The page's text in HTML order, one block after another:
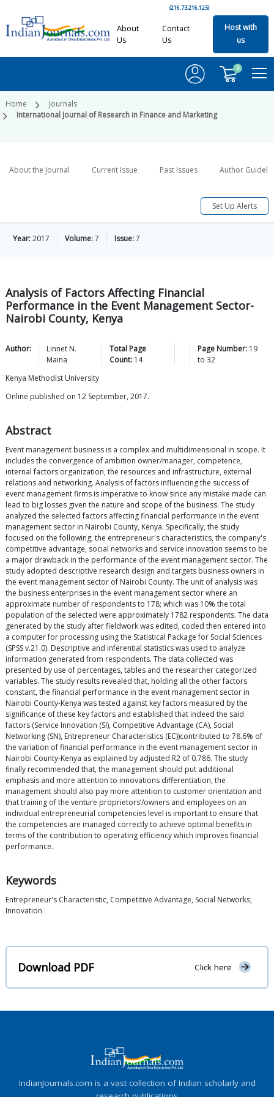
(216.73.216.125)
About
Us
Contact
Us
Host with
us
0
Home
Journals
International Journal of Research in Finance and Marketing
About the Journal Current Issue Past Issues Author
Set Up Alerts
Year:2017 Volume:7 Issue:7
Analysis of Factors Affecting Financial
Performance in the Event Management Sector-
Nairobi County, Kenya
Author:
Linnet N.
Maina
Total Page
Count: 14
Page Number: 19
to 32
Kenya Methodist University
Online published on 12 September, 2017.
Abstract
Event management business is a complex and multidimensional in scope. It
includes the convergence of ambition owner/manager, competence,
internal factors organization, the resources and infrastructure, external
relations and networking. Analysis of factors influencing the success of
event management firms is imperative to know since any mistake made can
lead to big losses given the nature and scope of the business. The study
analyzed the selected factors affecting financial performance in the event
management sector in Nairobi County, Kenya. Specifically, the study
focused on the following; the entrepreneur's characteristics, the company's
competitive advantage, social networks and service innovation seems to be
a major drawback in the performance of the event management sector. The
study adopted descriptive research design and targets business owners in
the event management sector of Nairobi County. The unit of analysis was
the business enterprises in the event management sector where an
approximate number of respondents to 178; which was 10% the total
population of the selected were approximately 1782 respondents. The data
generated by the study after fieldwork was edited, coded then entered into
a computer for processing using the Statistical Package for Social Sciences
(SPSS v.21.0). Descriptive and inferential statistics was used to analyze
information generated from respondents. The data collected was
presented by use of percentages, tables and the researcher categorized
variables. The study results revealed that, holding all the other factors
constant, the financial performance in the event management sector in
Nairobi County-Kenya was tested against key factors measured by the
significance of these key factors and established that indeed the said
factors (Service Innovation (SI), Competitive Advantage (CA), Social
Networking (SN), Entrepreneur Characteristics (EC))contributed to 78.6% of
the variation of financial performance in the event management sector in
Nairobi County-Kenya as explained by adjusted R2 of 0.786. The study
finally recommended that, the management should put additional
emphasis and more attention to innovations differentiation, the
management should also pay more attention to customer orientation and
that training of the venture proprietors’/owners and employees on an
individual entrepreneurial competencies level is important to ensure that
the competencies are managed correctly to achieve optimal benefits in
terms of the contribution to operating efficiency which improves financial
performance.
Keywords
Entrepreneur's Characteristic, Competitive Advantage, Social Networks,
Innovation
Download PDF Click here
IndianJournals.com is a vast collection of Indian scholarly and